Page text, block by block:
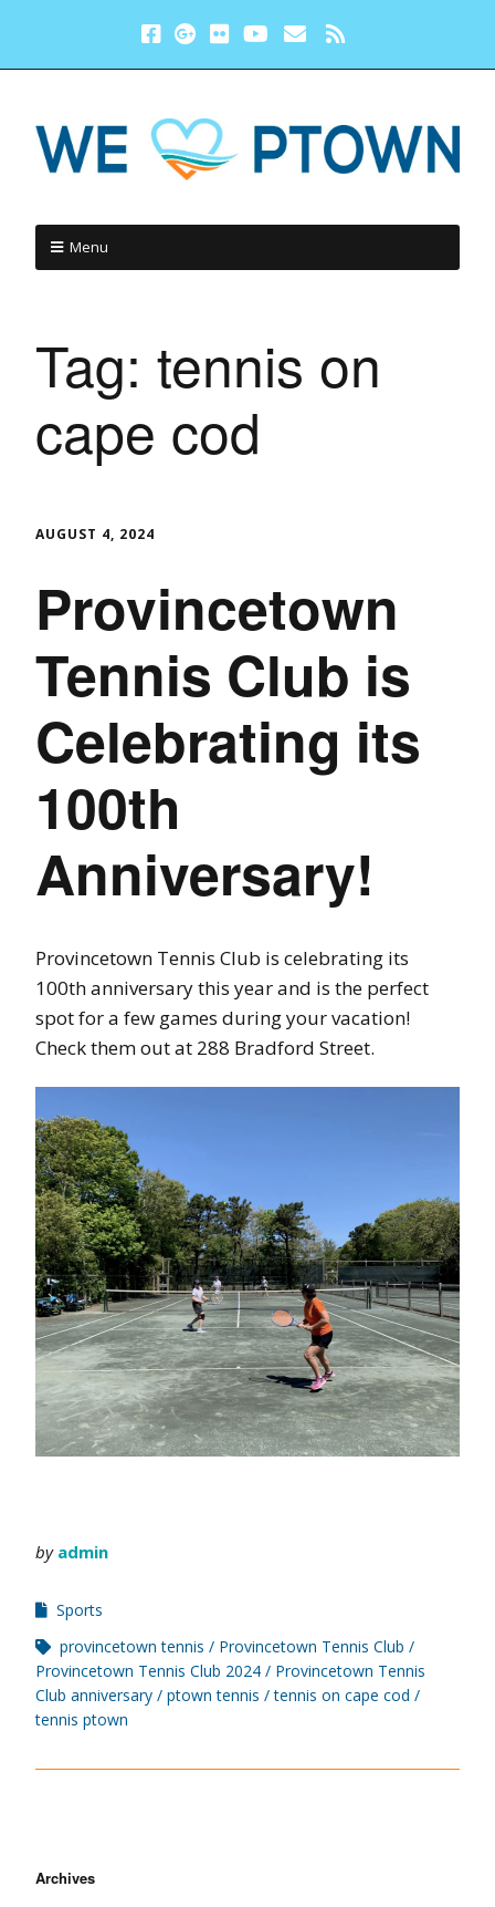
Menu
Tag: tennis on
cape cod
AUGUST 4, 2024
Provincetown
Tennis Club is
Celebrating its
100th
Anniversary!
Provincetown Tennis Club is celebrating its
100th anniversary this year and is the perfect
spot for a few games during your vacation!
Check them out at 288 Bradford Street.
by admin
Sports
provincetown tennis
Provincetown Tennis Club
Provincetown Tennis Club 2024
Provincetown Tennis
Club anniversary
ptown tennis
tennis on cape cod
tennis ptown
Archives